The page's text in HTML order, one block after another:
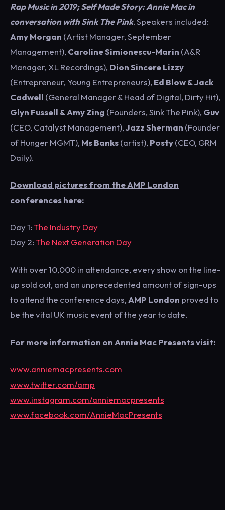
Rap Music in 2019;Self Made Story: Annie Mac in
conversation with Sink The Pink. Speakers included:
Amy Morgan (Artist Manager, September
Management), Caroline Simionescu-Marin (A&R
Manager, XL Recordings), Dion Sincere Lizzy
(Entrepreneur, Young Entrepreneurs), Ed Blow & Jack
Cadwell (General Manager & Head of Digital, Dirty Hit),
Glyn Fussell & Amy Zing (Founders, Sink The Pink), Guv
(CEO, Catalyst Management),Jazz Sherman (Founder
of Hunger MGMT), Ms Banks(artist), Posty(CEO, GRM
Daily).
Download pictures from the AMP London
conferences here:
Day 1:The Industry Day
Day 2:The Next Generation Day
With over 10,000 in attendance, every show on the line-
up sold out, and an unprecedented amount of sign-ups
to attend the conference days,AMP London proved to
be the vital UK music event of the year to date.
For more information on Annie Mac Presents visit:
www.anniemacpresents.com
www.twitter.com/amp
www.instagram.com/anniemacpresents
www.facebook.com/AnnieMacPresents